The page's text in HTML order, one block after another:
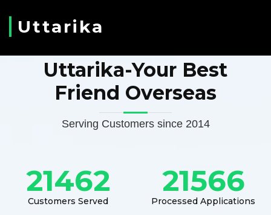
Uttarika
Uttarika-Your Best
Friend Overseas
Serving Customers since 2014
21462
Customers Served
21566
Processed Applications